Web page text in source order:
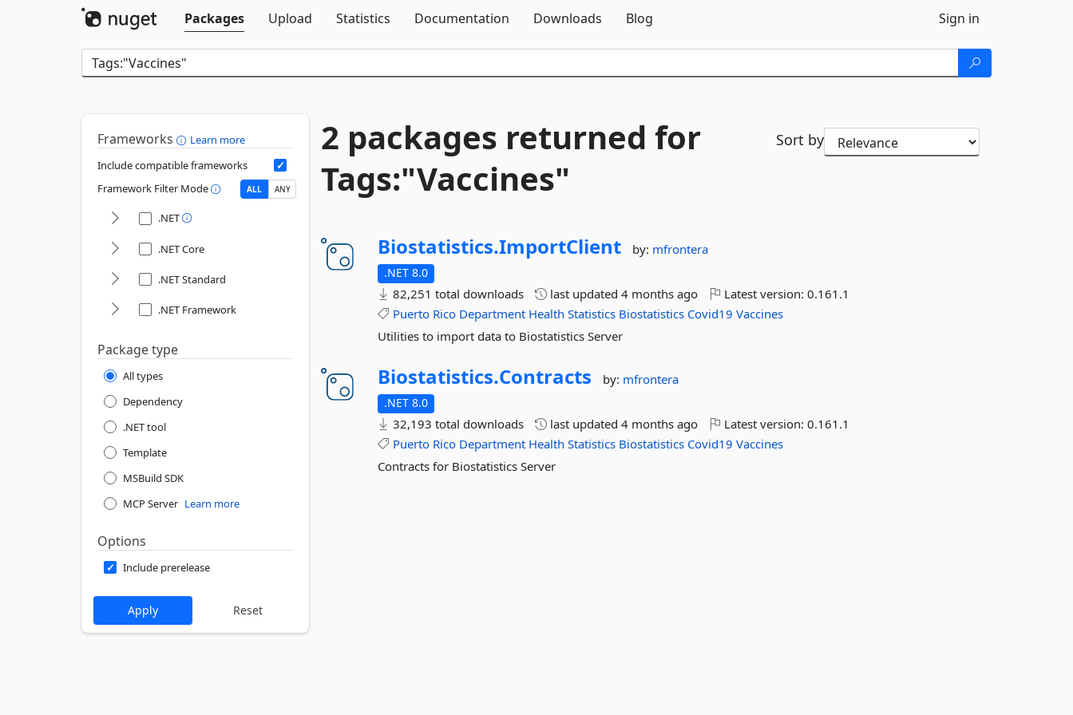
Packages
Upload Statistics Documentation Downloads Blog Sign in
Frameworks
Learn more
Include compatible frameworks
Framework Filter Mode
ALL ANY
.NET
.NET Core
.NET Standard
.NET Framework
Package type
All types
Dependency
.NET tool
Template
MSBuild SDK
MCP Server Learn more
Options
Include prerelease
2 packages returned for
Tags:"Vaccines"
Sort by
Biostatistics.ImportClient by: mfrontera
.NET 8.0
82,251 total downloads last updated4 months ago Latest version:0.161.1
Puerto Rico Department Health Statistics Biostatistics Covid19 Vaccines
Utilities to import data to Biostatistics Server
Biostatistics.Contracts by: mfrontera
.NET 8.0
32,193 total downloads last updated4 months ago Latest version:0.161.1
Puerto Rico Department Health Statistics Biostatistics Covid19 Vaccines
Contracts for Biostatistics Server